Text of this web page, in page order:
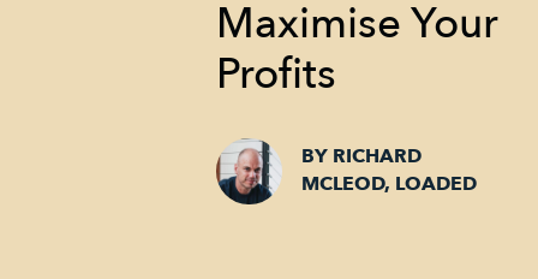
Maximise Your
Profits
BY RICHARD
MCLEOD, LOADED